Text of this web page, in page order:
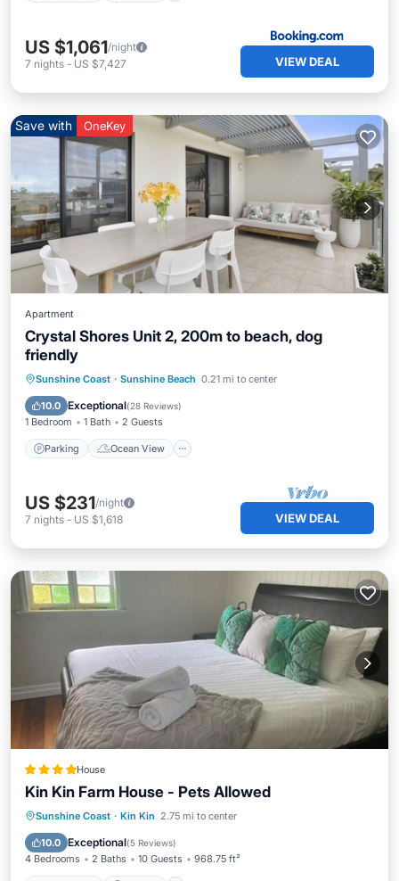
US $1,061/night
7 nights - US $7,427 VIEW DEAL
Save with OneKey
Apartment
Crystal Shores Unit 2, 200m to beach, dog
friendly
Sunshine Coast · Sunshine Beach 0.21 mi to center
10.0 Exceptional(28 Reviews)
1 Bedroom 1 Bath 2 Guests
Parking Ocean View
Parking
Ocean View
Balcony/Terrace
US $231/night
7 nights - US $1,618 VIEW DEAL
House
Kin Kin Farm House - Pets Allowed
Sunshine Coast · Kin Kin 2.75 mi to center
10.0 Exceptional(5 Reviews)
4 Bedrooms 2 Baths 10 Guests 968.75 ft²
Oceanfront Parking
Ocean View